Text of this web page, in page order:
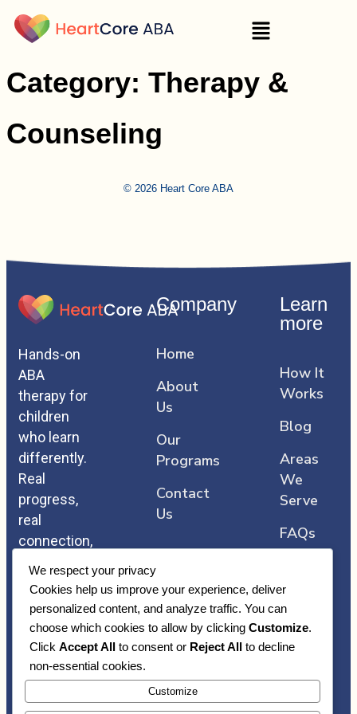
Category: Therapy &
Counseling
© 2026 Heart Core ABA
We respect your privacy
Cookies help us improve your experience, deliver
personalized content, and analyze traffic. You can
choose which cookies to allow by clicking Customize.
Click Accept All to consent or Reject All to decline
non-essential cookies.
Customize
Hands-on
ABA
therapy for
children
who learn
differently.
Real
progress,
real
connection,
that comes
straight
from the
heart.
Company
Home
About
Us
Our
Programs
Contact
Us
Learn
more
How It
Works
Blog
Areas
We
Serve
FAQs